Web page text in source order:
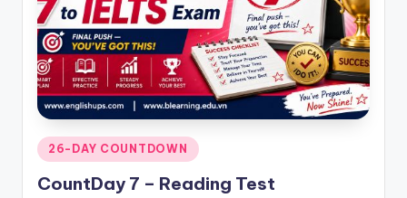
Posted
in
26-DAY COUNTDOWN
CountDay 7 – Reading Test